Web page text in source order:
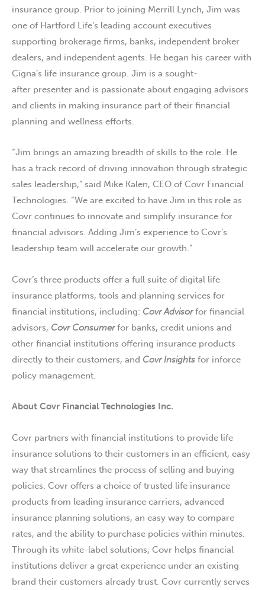
insurance group. Prior to joining Merrill Lynch, Jim was
one of Hartford Life’s leading account executives
supporting brokerage firms, banks, independent broker
dealers, and independent agents. He began his career with
Cigna’s life insurance group. Jim is a sought-
after presenter and is passionate about engaging advisors
and clients in making insurance part of their financial
planning and wellness efforts.
“Jim brings an amazing breadth of skills to the role. He
has a track record of driving innovation through strategic
sales leadership,” said Mike Kalen, CEO of Covr Financial
Technologies. “We are excited to have Jim in this role as
Covr continues to innovate and simplify insurance for
financial advisors. Adding Jim’s experience to Covr’s
leadership team will accelerate our growth.”
Covr’s three products offer a full suite of digital life
insurance platforms, tools and planning services for
financial institutions, including: Covr Advisorfor financial
advisors, Covr Consumerfor banks, credit unions and
other financial institutions offering insurance products
directly to their customers, and Covr Insights for inforce
policy management.
About Covr Financial Technologies Inc.
Covr partners with financial institutions to provide life
insurance solutions to their customers in an efficient, easy
way that streamlines the process of selling and buying
policies. Covr offers a choice of trusted life insurance
products from leading insurance carriers, advanced
insurance planning solutions, an easy way to compare
rates, and the ability to purchase policies within minutes.
Through its white-label solutions, Covr helps financial
institutions deliver a great experience under an existing
brand their customers already trust. Covr currently serves